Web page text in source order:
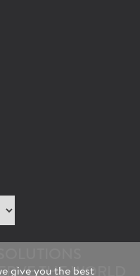
SALES REP
connect you to a
THE WORLD
give you the best